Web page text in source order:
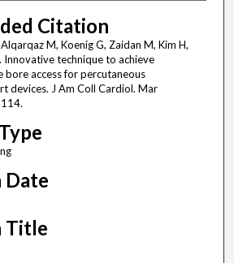
Citation
M, Koenig G, Zaidan M, Kim H,
Innovative technique to achieve
bore access for percutaneous
devices. J Am Coll Cardiol. Mar
Date
Title